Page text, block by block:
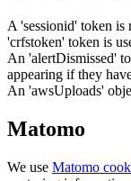
A 'sessionid' token is
'crfstoken' token is
An 'alertDismissed'
appearing if they
An 'awsUploads'
Matomo
We use Matomo